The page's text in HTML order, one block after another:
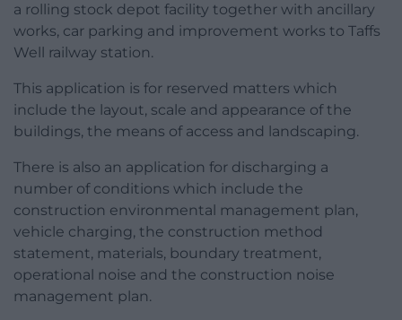
a rolling stock depot facility together with ancillary
works, car parking and improvement works to Taffs
Well railway station.
This application is for reserved matters which
include the layout, scale and appearance of the
buildings, the means of access and landscaping.
There is also an application for discharging a
number of conditions which include the
construction environmental management plan,
vehicle charging, the construction method
statement, materials, boundary treatment,
operational noise and the construction noise
management plan.